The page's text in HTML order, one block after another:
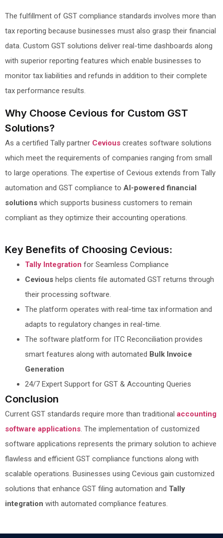
The fulfillment of GST compliance standards involves more than
tax reporting because businesses must also grasp their financial
data. Custom GST solutions deliver real-time dashboards along
with superior reporting features which enable businesses to
monitor tax liabilities and refunds in addition to their complete
tax performance results.
Why Choose Cevious for Custom GST
Solutions?
As a certified Tally partner Cevious creates software solutions
which meet the requirements of companies ranging from small
to large operations. The expertise of Cevious extends from Tally
automation and GST compliance to AI-powered financial
solutions which supports business customers to remain
compliant as they optimize their accounting operations.
Key Benefits of Choosing Cevious:
Tally Integration for Seamless Compliance
Cevious helps clients file automated GST returns through
their processing software.
The platform operates with real-time tax information and
adapts to regulatory changes in real-time.
The software platform for ITC Reconciliation provides
smart features along with automated Bulk Invoice
Generation
24/7 Expert Support for GST & Accounting Queries
Conclusion
Current GST standards require more than traditional accounting
software applications. The implementation of customized
software applications represents the primary solution to achieve
flawless and efficient GST compliance functions along with
scalable operations. Businesses using Cevious gain customized
solutions that enhance GST filing automation and Tally
integration with automated compliance features.